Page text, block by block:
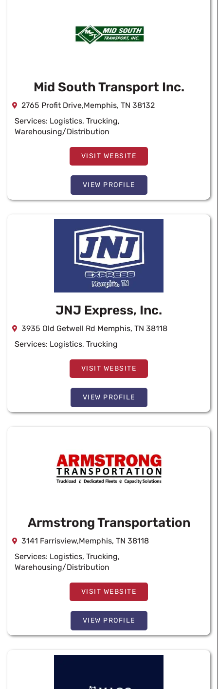
Mid South Transport Inc.
2765 Profit Drive,Memphis, TN 38132
Services: Logistics, Trucking,
Warehousing/Distribution
VISIT WEBSITE
VIEW PROFILE
JNJ Express, Inc.
3935 Old Getwell Rd Memphis, TN 38118
Services: Logistics, Trucking
VISIT WEBSITE
VIEW PROFILE
Armstrong Transportation
3141 Farrisview,Memphis, TN 38118
Services: Logistics, Trucking,
Warehousing/Distribution
VISIT WEBSITE
VIEW PROFILE